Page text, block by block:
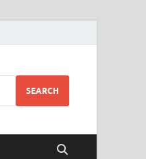
SEARCH